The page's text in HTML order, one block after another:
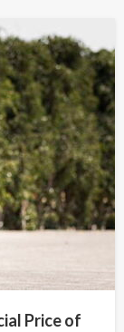
Price of